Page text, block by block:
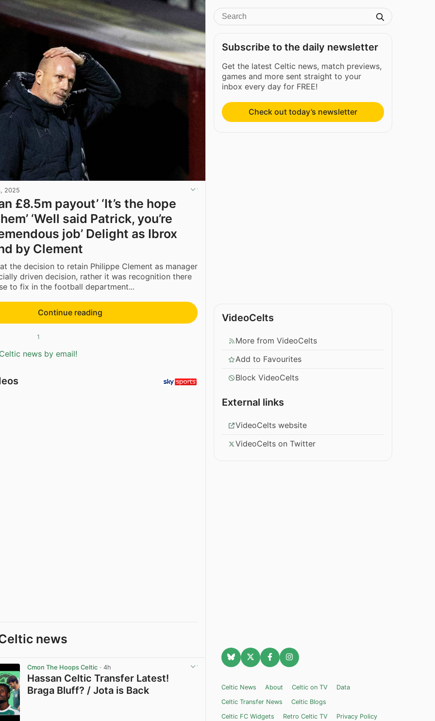
2025
£8.5m payout’ ‘It’s the hope
‘Well said Patrick, you’re
job’ Delight as Ibrox
by Clement
the decision to retain Philippe Clement as manager
driven decision, rather it was recognition there
to fix in the football department...
Continue reading
1
news by email!
news
Cmon The Hoops Celtic · 4h
Hassan Celtic Transfer Latest!
Braga Bluff? / Jota is Back
Subscribe to the daily newsletter
Get the latest Celtic news, match previews,
games and more sent straight to your
inbox every day for FREE!
Check out today’s newsletter
VideoCelts
More from VideoCelts
Add to Favourites
Block VideoCelts
External links
VideoCelts website
VideoCelts on Twitter
Celtic News About Celtic on TV
Data
Celtic Transfer News
Celtic Blogs
Celtic FC Widgets
Retro Celtic TV
Privacy Policy